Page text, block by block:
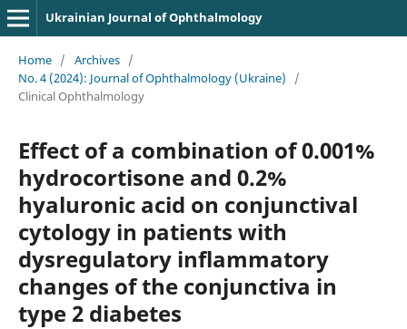
Ukrainian Journal of Ophthalmology
Home / Archives /
No. 4 (2024): Journal of Ophthalmology (Ukraine)
/
Clinical Ophthalmology
Effect of a combination of 0.001%
hydrocortisone and 0.2%
hyaluronic acid on conjunctival
cytology in patients with
dysregulatory inflammatory
changes of the conjunctiva in
type 2 diabetes